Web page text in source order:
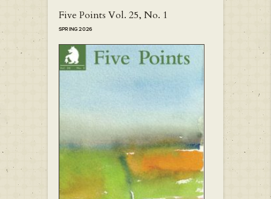
Five Points Vol. 25, No. 1
SPRING 2026